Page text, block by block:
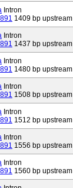
Intron
1409 bp upstream
Intron
1437 bp upstream
Intron
1480 bp upstream
Intron
1508 bp upstream
Intron
1512 bp upstream
Intron
1556 bp upstream
Intron
1560 bp upstream